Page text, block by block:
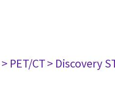
> PET/CT> Discovery